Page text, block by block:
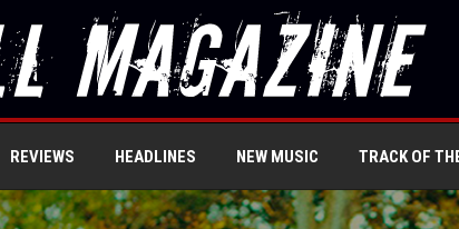
REVIEWS HEADLINES NEW MUSIC TRACK OF